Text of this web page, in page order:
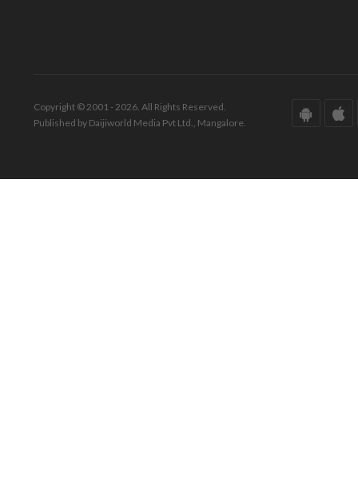
Copyright © 2001 - 2026. All Rights Reserved.
Published by Daijiworld Media Pvt Ltd., Mangalore.